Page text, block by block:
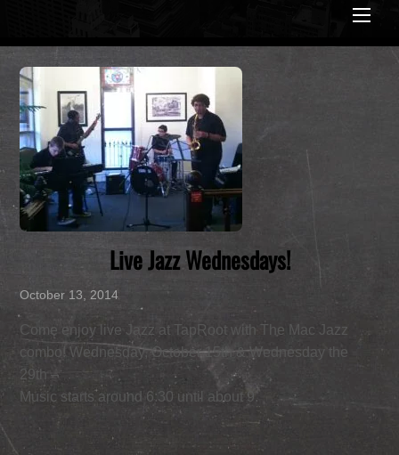
Live Jazz Wednesdays!
October 13, 2014
Come enjoy live Jazz at TapRoot with The Mac Jazz
combo! Wednesday, October 15th & Wednesday the
29th –
Music starts around 6:30 until about 9.